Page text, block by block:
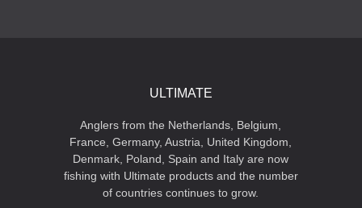
ULTIMATE
Anglers from the Netherlands, Belgium,
France, Germany, Austria, United Kingdom,
Denmark, Poland, Spain and Italy are now
fishing with Ultimate products and the number
of countries continues to grow.